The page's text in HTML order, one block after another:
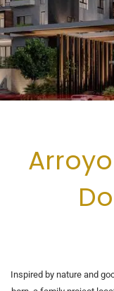
Inspired by nature and